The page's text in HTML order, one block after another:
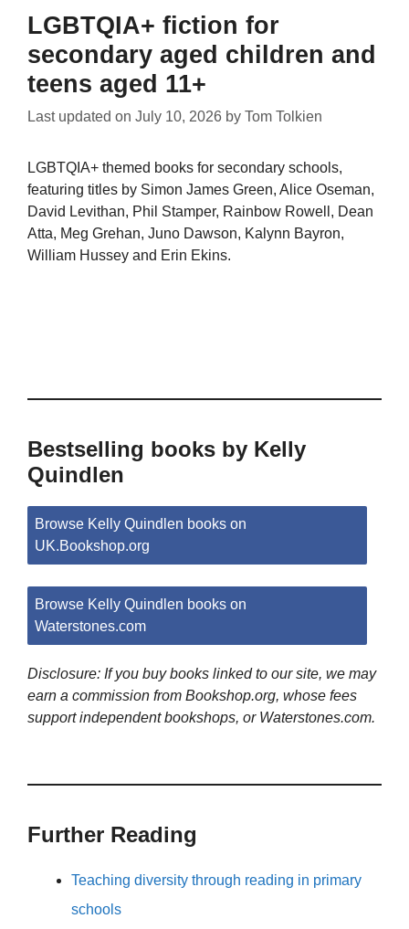
LGBTQIA+ fiction for
secondary aged children and
teens aged 11+
Last updated on July 10, 2026 by Tom Tolkien
LGBTQIA+ themed books for secondary schools,
featuring titles by Simon James Green, Alice Oseman,
David Levithan, Phil Stamper, Rainbow Rowell, Dean
Atta, Meg Grehan, Juno Dawson, Kalynn Bayron,
William Hussey and Erin Ekins.
Bestselling books by Kelly
Quindlen
Browse Kelly Quindlen books on
UK.Bookshop.org
Browse Kelly Quindlen books on
Waterstones.com
Disclosure: If you buy books linked to our site, we may
earn a commission from Bookshop.org, whose fees
support independent bookshops, or Waterstones.com.
Further Reading
Teaching diversity through reading in primary
schools